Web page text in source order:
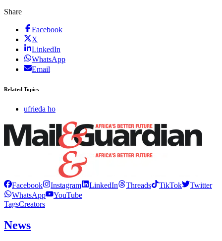
Share
Facebook
X
LinkedIn
WhatsApp
Email
Related Topics
ufrieda ho
Facebook Instagram LinkedIn Threads TikTok
Twitter
WhatsApp
YouTube
TagsCreators
News